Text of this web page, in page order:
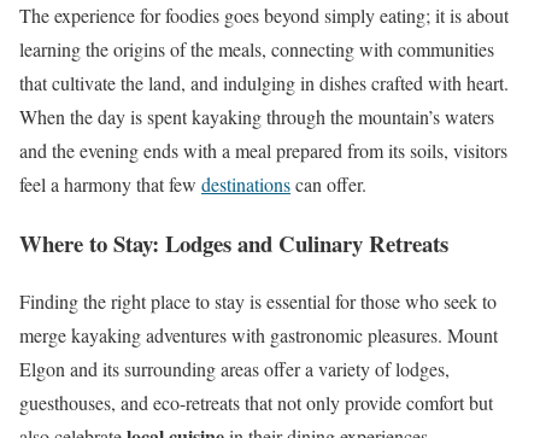
The experience for foodies goes beyond simply eating; it is about
learning the origins of the meals, connecting with communities
that cultivate the land, and indulging in dishes crafted with heart.
When the day is spent kayaking through the mountain’s waters
and the evening ends with a meal prepared from its soils, visitors
feel a harmony that few destinationscan offer.
Where to Stay: Lodges and Culinary Retreats
Finding the right place to stay is essential for those who seek to
merge kayaking adventures with gastronomic pleasures. Mount
Elgon and its surrounding areas offer a variety of lodges,
guesthouses, and eco-retreats that not only provide comfort but